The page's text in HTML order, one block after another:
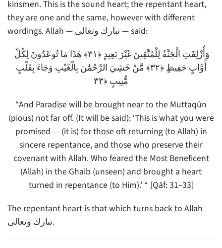
kinsmen. This is the sound heart; the repentant heart,
they are one and the same, however with different
wordings. Allah — تبارك وتعالى — said:
أَوَّابٍ حَفِيظٍ ﴿٣٢﴾ مَّنْ خَشِيَ الرَّحْمَٰنَ بِالْغَيْبِ وَجَاءَ بِقَلْبٍ
مُّنِيبٍ ﴿٣٣
“And Paradise will be brought near to the Muttaqūn
(pious) not far off. (It will be said): ‘This is what you were
promised — (it is) for those oft-returning (to Allah) in
sincere repentance, and those who preserve their
covenant with Allah. Who feared the Most Beneficent
(Allah) in the Ghaib (unseen) and brought a heart
turned in repentance (to Him).’ “ [Qāf: 31–33]
The repentant heart is that which turns back to Allah
تبارك وتعالى.